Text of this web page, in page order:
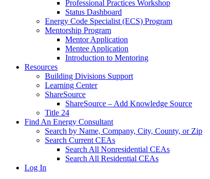
Professional Practices Workshop
Status Dashboard
Energy Code Specialist (ECS) Program
Mentorship Program
Mentor Application
Mentee Application
Introduction to Mentoring
Resources
Building Divisions Support
Learning Center
ShareSource
ShareSource – Add Knowledge Source
Title 24
Find An Energy Consultant
Search by Name, Company, City, County, or Zip
Search Current CEAs
Search All Nonresidential CEAs
Search All Residential CEAs
Log In